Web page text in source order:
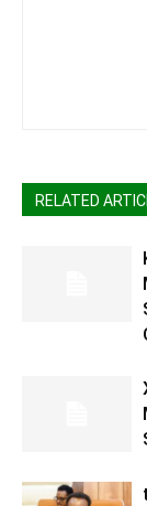
RELATED